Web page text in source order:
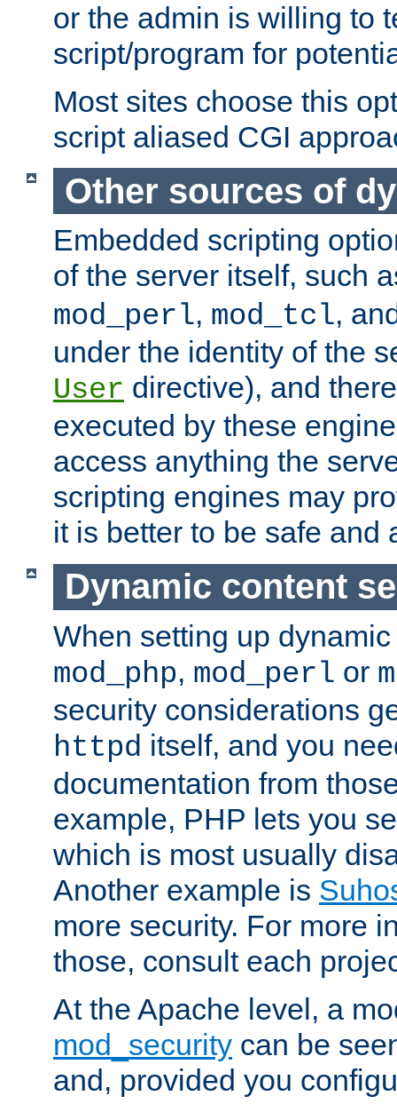
or the admin is willing to
script/program for
Most sites choose this
script aliased CGI
Other sources of
Embedded scripting
of the server itself, such
mod_perl, mod_tcl,
under the identity of the
User directive), and
executed by these
access anything the
scripting engines may
it is better to be safe and
Dynamic content
When setting up
mod_php, mod_perl or
security considerations
httpd itself, and you
documentation from
example, PHP lets you
which is most usually
Another example is
more security. For more
those, consult each
At the Apache level, a
mod_security can be
and, provided you